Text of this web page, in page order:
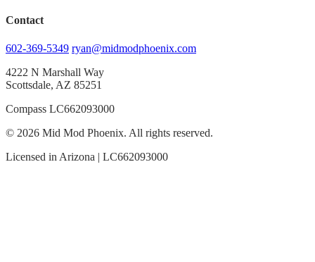
Contact
602-369-5349 ryan@midmodphoenix.com
4222 N Marshall Way
Scottsdale, AZ 85251
Compass LC662093000
© 2026 Mid Mod Phoenix. All rights reserved.
Licensed in Arizona | LC662093000